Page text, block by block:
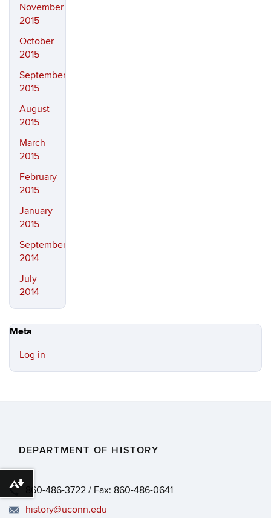
November
2015
October
2015
September
2015
August
2015
March
2015
February
2015
January
2015
September
2014
July
2014
Meta
Log in
DEPARTMENT OF HISTORY
860-486-3722 / Fax: 860-486-0641
history@uconn.edu
Download alternative formats ...